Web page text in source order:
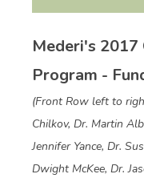
Mederi's 2017
Program -
(Front Row left to
Chilkov, Dr. Martin
Jennifer Yance, Dr.
Dwight McKee, Dr.